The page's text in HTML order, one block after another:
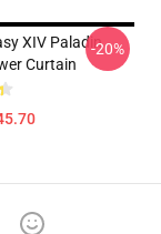
XIV Paladin
Curtain
-20%